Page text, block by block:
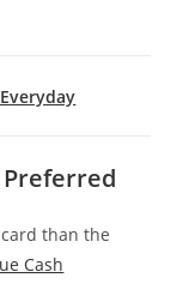
Preferred
than the
Cash